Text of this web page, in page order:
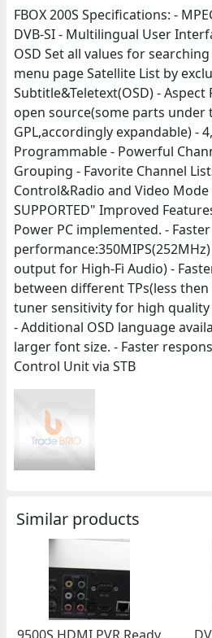
FBOX 200S Specifications: -
DVB-SI - Multilingual User
OSD Set all values for
menu page Satellite List by
Subtitle&Teletext(OSD) - Aspect
open source(some parts under
GPL,accordingly expandable) -
Programmable - Powerful
Grouping - Favorite Channel
Control&Radio and Video Mode
SUPPORTED" Improved
Power PC implemented. - Faster
performance:350MIPS(252MHz)
output for High-Fi Audio) -
between different TPs(less
tuner sensitivity for high
- Additional OSD language
larger font size. - Faster
Control Unit via STB
Similar products